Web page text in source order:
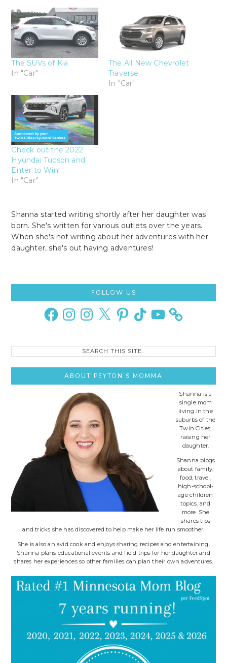
The SUVs of Kia
In "Car"
The All New Chevrolet
Traverse
In "Car"
Check out the 2022
Hyundai Tucson and
Enter to Win!
In "Car"
Shanna started writing shortly after her daughter was
born. She's written for various outlets over the years.
When she's not writing about her adventures with her
daughter, she's out having adventures!
Sidebar
FOLLOW US
FacebookInstagramInstagram
X PinterestTikTok YouTube
Search
ABOUT PEYTON’S MOMMA
Shanna is a
single mom
living in the
suburbs of the
Twin Cities,
raising her
daughter.
Shanna blogs
about family,
food, travel,
high-school-
age children
topics, and
more. She
shares tips
and tricks she has discovered to help make her life run smoother.
She is also an avid cook and enjoys sharing recipes and entertaining.
Shanna plans educational events and field trips for her daughter and
shares her experiences so other families can plan their own adventures.